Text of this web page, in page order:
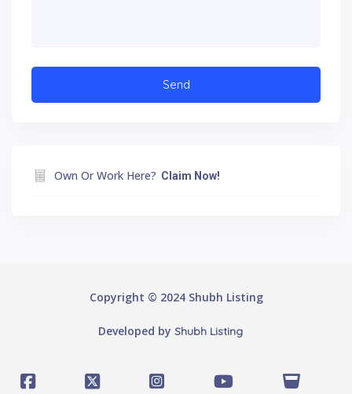
Own Or Work Here? Claim Now!
Copyright © 2024 Shubh Listing
Developed by Shubh Listing